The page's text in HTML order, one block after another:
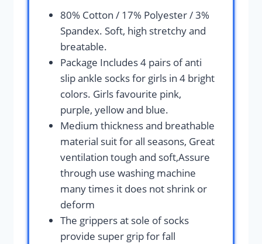
80% Cotton / 17% Polyester / 3%
Spandex. Soft, high stretchy and
breatable.
Package Includes 4 pairs of anti
slip ankle socks for girls in 4 bright
colors. Girls favourite pink,
purple, yellow and blue.
Medium thickness and breathable
material suit for all seasons, Great
ventilation tough and soft,Assure
through use washing machine
many times it does not shrink or
deform
The grippers at sole of socks
provide super grip for fall